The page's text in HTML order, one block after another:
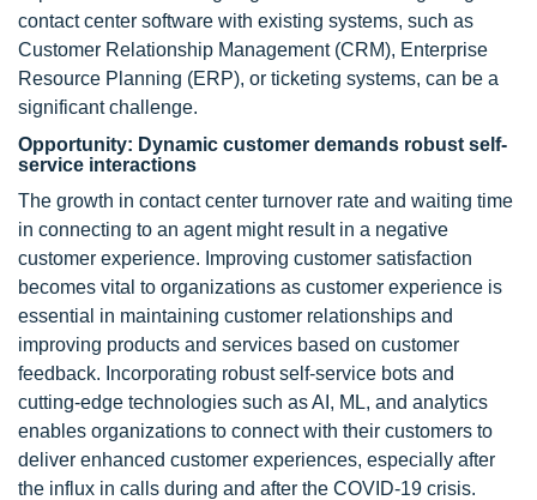
contact center software with existing systems, such as
Customer Relationship Management (CRM), Enterprise
Resource Planning (ERP), or ticketing systems, can be a
significant challenge.
Opportunity: Dynamic customer demands robust self-
service interactions
The growth in contact center turnover rate and waiting time
in connecting to an agent might result in a negative
customer experience. Improving customer satisfaction
becomes vital to organizations as customer experience is
essential in maintaining customer relationships and
improving products and services based on customer
feedback. Incorporating robust self-service bots and
cutting-edge technologies such as AI, ML, and analytics
enables organizations to connect with their customers to
deliver enhanced customer experiences, especially after
the influx in calls during and after the COVID-19 crisis.